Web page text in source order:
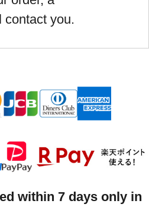
contact you.
within 7 days only in